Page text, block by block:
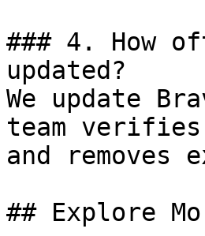
### 4. How
updated?
We update
team
and
## Explore